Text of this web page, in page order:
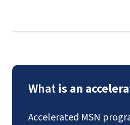
Whatis an
Accelerated MSN